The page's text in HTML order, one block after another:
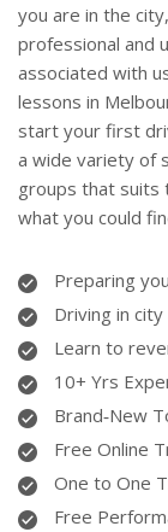
you are in the
professional and
associated with
lessons in
start your first
a wide variety of
groups that suits
what you could
Preparing
Driving in
Learn to
10+ Yrs
Brand‑New
Free Online
One to One
Free